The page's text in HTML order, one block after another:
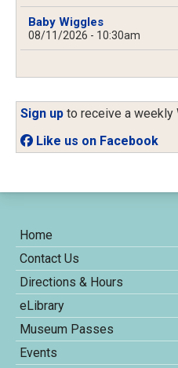
Baby Wiggles
08/11/2026 - 10:30am
Sign up to receive a weekly
Like us on Facebook
Home
Contact Us
Directions & Hours
eLibrary
Museum Passes
Events